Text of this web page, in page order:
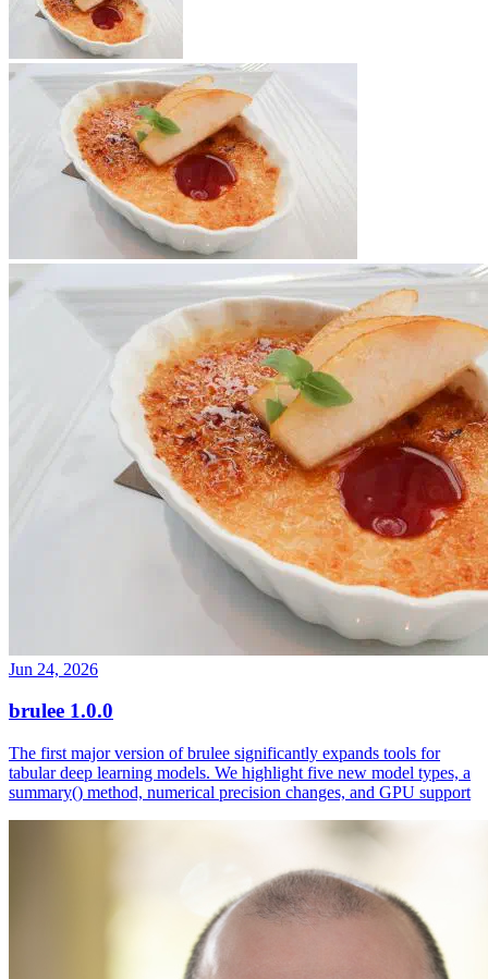
Jun 24, 2026
brulee 1.0.0
The first major version of brulee significantly expands tools for
tabular deep learning models. We highlight five new model types, a
summary() method, numerical precision changes, and GPU support